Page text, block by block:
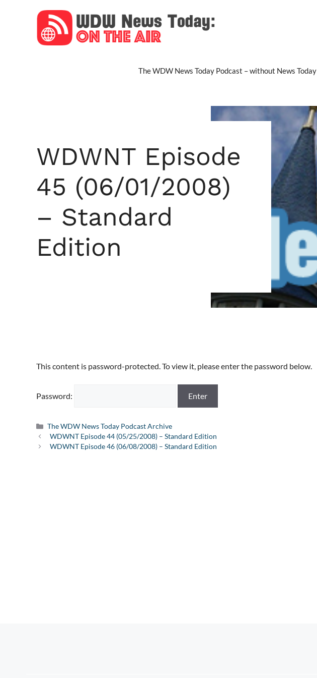
The WDW News Today Podcast – without News Today
WDWNT Episode
45 (06/01/2008)
– Standard
Edition
This content is password-protected. To view it, please enter the password below.
Password:
Categories
The WDW News Today Podcast Archive
WDWNT Episode 44 (05/25/2008) – Standard Edition
WDWNT Episode 46 (06/08/2008) – Standard Edition